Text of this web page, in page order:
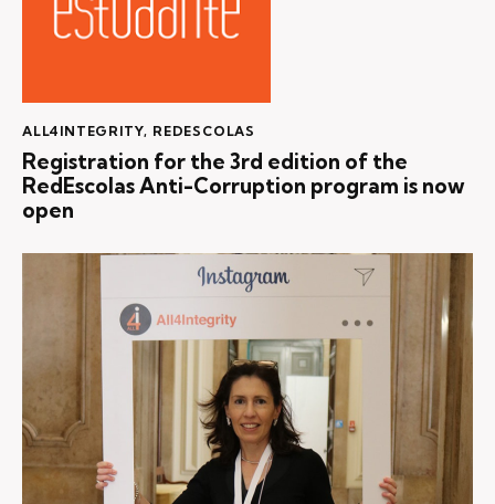
ALL4INTEGRITY, REDESCOLAS
Registration for the 3rd edition of the
RedEscolas Anti-Corruption program is now
open